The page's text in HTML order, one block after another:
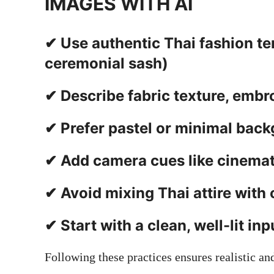
✔ Use authentic Thai fashion
ceremonial sash)
✔ Describe fabric texture,
✔ Prefer pastel or minimal
✔ Add camera cues like
✔ Avoid mixing Thai attire
✔ Start with a clean, well-lit
Following these practices ensures realistic